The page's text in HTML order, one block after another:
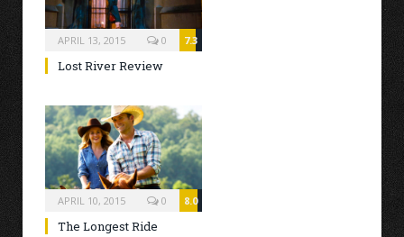
APRIL 13, 2015 7.3
0
Lost River Review
APRIL 10, 2015 8.0
0
The Longest Ride